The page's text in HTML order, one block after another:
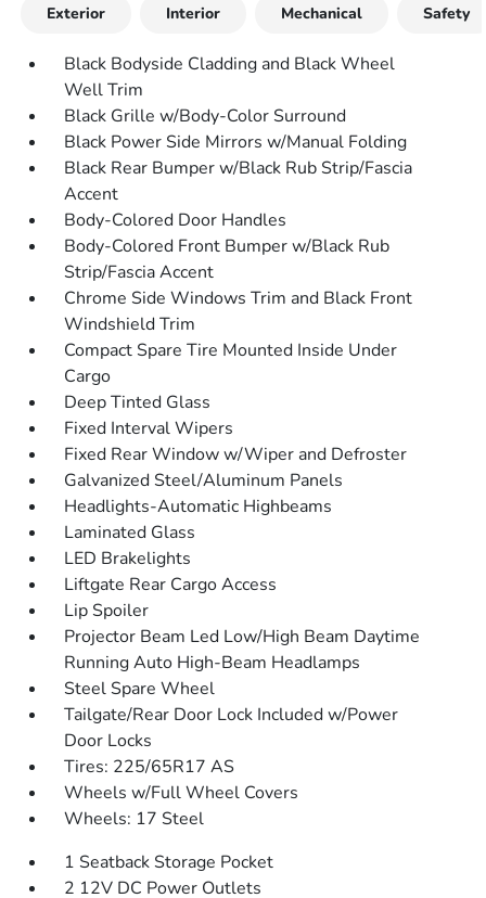
Exterior Interior Mechanical Safety
Black Bodyside Cladding and Black Wheel
Well Trim
Black Grille w/Body-Color Surround
Black Power Side Mirrors w/Manual Folding
Black Rear Bumper w/Black Rub Strip/Fascia
Accent
Body-Colored Door Handles
Body-Colored Front Bumper w/Black Rub
Strip/Fascia Accent
Chrome Side Windows Trim and Black Front
Windshield Trim
Compact Spare Tire Mounted Inside Under
Cargo
Deep Tinted Glass
Fixed Interval Wipers
Fixed Rear Window w/Wiper and Defroster
Galvanized Steel/Aluminum Panels
Headlights-Automatic Highbeams
Laminated Glass
LED Brakelights
Liftgate Rear Cargo Access
Lip Spoiler
Projector Beam Led Low/High Beam Daytime
Running Auto High-Beam Headlamps
Steel Spare Wheel
Tailgate/Rear Door Lock Included w/Power
Door Locks
Tires: 225/65R17 AS
Wheels w/Full Wheel Covers
Wheels: 17 Steel
1 Seatback Storage Pocket
2 12V DC Power Outlets